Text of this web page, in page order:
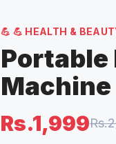
💪 💪 HEALTH &
Portable
Machine
Rs.1,999